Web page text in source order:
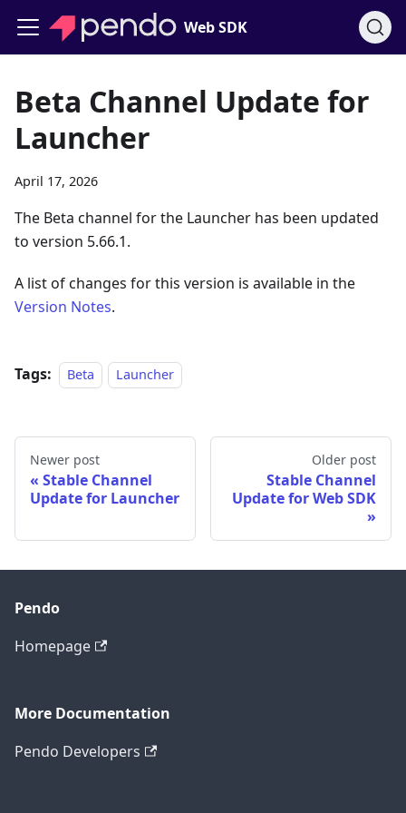
Web SDK
Beta Channel Update for
Launcher
April 17, 2026
The Beta channel for the Launcher has been updated
to version 5.66.1.
A list of changes for this version is available in the
Version Notes.
Tags: Beta Launcher
Newer post
Stable Channel
Update for Launcher
Older post
Stable Channel
Update for Web SDK
Pendo
Homepage
More Documentation
Pendo Developers